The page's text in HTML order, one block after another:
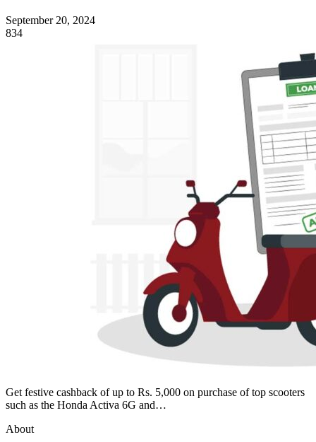
September 20, 2024
834
Get festive cashback of up to Rs. 5,000 on purchase of top scooters
such as the Honda Activa 6G and…
About